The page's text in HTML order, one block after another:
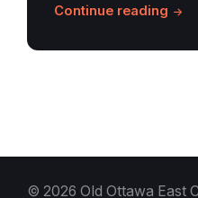
Continue reading
© 2026 Old Ottawa East